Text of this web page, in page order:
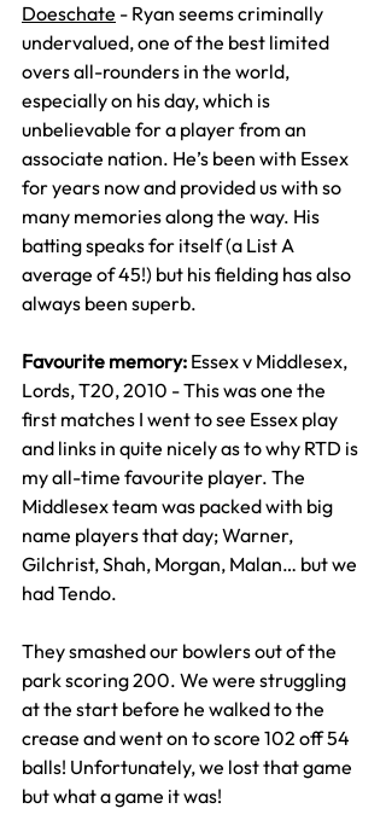
Doeschate - Ryan seems criminally
undervalued, one of the best limited
overs all-rounders in the world,
especially on his day, which is
unbelievable for a player from an
associate nation. He’s been with Essex
for years now and provided us with so
many memories along the way. His
batting speaks for itself (a List A
average of 45!) but his fielding has also
always been superb.
Favourite memory: Essex v Middlesex,
Lords, T20, 2010 - This was one the
first matches I went to see Essex play
and links in quite nicely as to why RTD is
my all-time favourite player. The
Middlesex team was packed with big
name players that day; Warner,
Gilchrist, Shah, Morgan, Malan… but we
had Tendo.
They smashed our bowlers out of the
park scoring 200. We were struggling
at the start before he walked to the
crease and went on to score 102 off 54
balls! Unfortunately, we lost that game
but what a game it was!